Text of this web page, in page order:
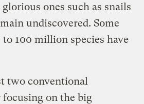
ones such as snails
undiscovered. Some
100 million species have
two conventional
on the big